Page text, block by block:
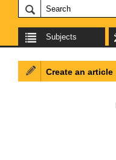
Subjects
Create an article